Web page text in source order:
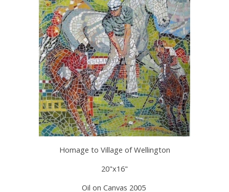
Homage to Village of Wellington
20"x16"
Oil on Canvas 2005